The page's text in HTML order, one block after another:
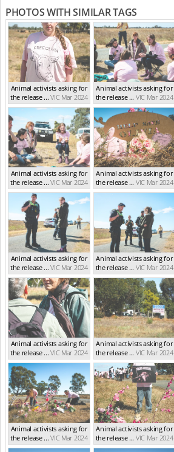
PHOTOS WITH SIMILAR TAGS
Animal activists asking for
the release ... VIC Mar 2024
Animal activists asking for
the release ... VIC Mar 2024
Animal activists asking for
the release ... VIC Mar 2024
Animal activists asking for
the release ... VIC Mar 2024
Animal activists asking for
the release ... VIC Mar 2024
Animal activists asking for
the release ... VIC Mar 2024
Animal activists asking for
the release ... VIC Mar 2024
Animal activists asking for
the release ... VIC Mar 2024
Animal activists asking for
the release ... VIC Mar 2024
Animal activists asking for
the release ... VIC Mar 2024